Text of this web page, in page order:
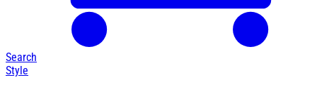
Search
Style